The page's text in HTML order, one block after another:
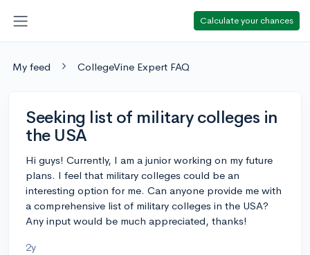
Calculate your chances
My feed CollegeVine Expert FAQ
Seeking list of military colleges in
the USA
Hi guys! Currently, I am a junior working on my future
plans. I feel that military colleges could be an
interesting option for me. Can anyone provide me with
a comprehensive list of military colleges in the USA?
Any input would be much appreciated, thanks!
2y